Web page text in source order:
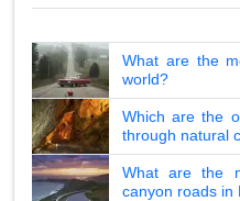
What are the
world?
Which are the
through natural
What are the
canyon roads in